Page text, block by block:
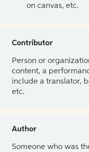
on canvas, etc.
Contributor
Person or
content, a
include a translator,
etc.
Author
Someone who was